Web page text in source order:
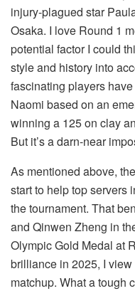
injury-plagued star
Osaka. I love Round 1
potential factor I could
style and history into
fascinating players
Naomi based on an
winning a 125 on clay
But it’s a darn-near
As mentioned above,
start to help top servers
the tournament. That
and Qinwen Zheng in
Olympic Gold Medal at
brilliance in 2025, I
matchup. What a tough